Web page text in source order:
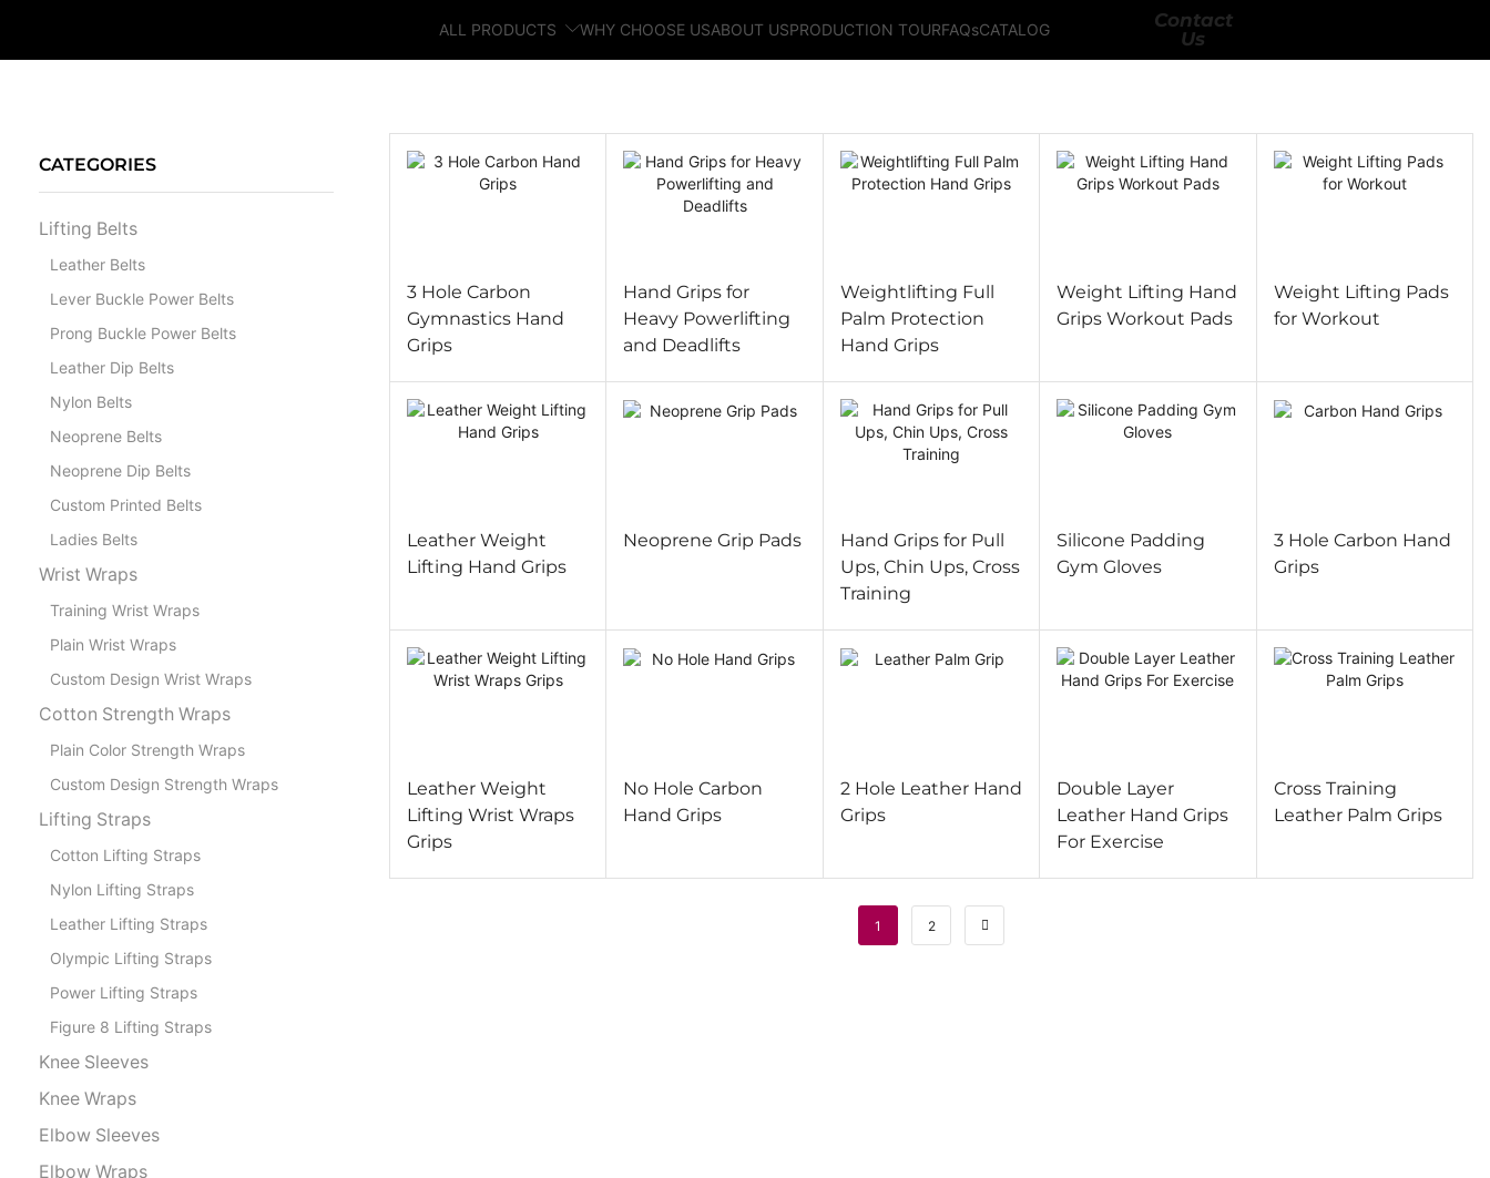
ALL PRODUCTS WHY CHOOSE USABOUT USPRODUCTION TOURFAQsCATALOG
Contact
Us
3 Hole Carbon
Gymnastics Hand
Grips
Hand Grips for
Heavy Powerlifting
and Deadlifts
Weightlifting Full
Palm Protection
Hand Grips
Weight Lifting Hand
Grips Workout Pads
Weight Lifting Pads
for Workout
Leather Weight
Lifting Hand Grips
Neoprene Grip Pads
Hand Grips for Pull
Ups, Chin Ups, Cross
Training
Silicone Padding
Gym Gloves
3 Hole Carbon Hand
Grips
Leather Weight
Lifting Wrist Wraps
Grips
No Hole Carbon
Hand Grips
2 Hole Leather Hand
Grips
Double Layer
Leather Hand Grips
For Exercise
Cross Training
Leather Palm Grips
1 2
CATEGORIES
Lifting Belts
Leather Belts
Lever Buckle Power Belts
Prong Buckle Power Belts
Leather Dip Belts
Nylon Belts
Neoprene Belts
Neoprene Dip Belts
Custom Printed Belts
Ladies Belts
Wrist Wraps
Training Wrist Wraps
Plain Wrist Wraps
Custom Design Wrist Wraps
Cotton Strength Wraps
Plain Color Strength Wraps
Custom Design Strength Wraps
Lifting Straps
Cotton Lifting Straps
Nylon Lifting Straps
Leather Lifting Straps
Olympic Lifting Straps
Power Lifting Straps
Figure 8 Lifting Straps
Knee Sleeves
Knee Wraps
Elbow Sleeves
Elbow Wraps